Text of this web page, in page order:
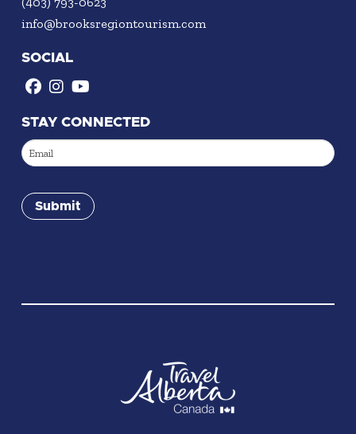
info@brooksregiontourism.com
SOCIAL
STAY CONNECTED
Email
Submit